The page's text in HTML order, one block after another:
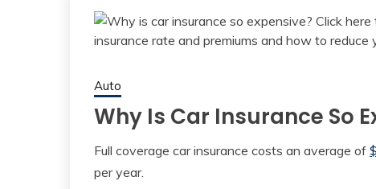
Auto
Why Is Car Insurance So
Full coverage car insurance costs an average of
per year.